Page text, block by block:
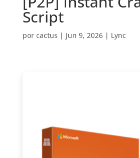
Script
por cactus | Jun 9, 2026| Lync